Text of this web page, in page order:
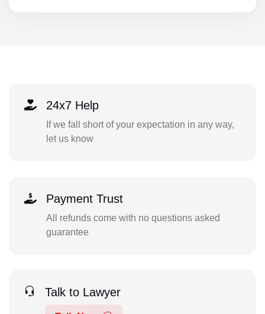
24x7 Help
If we fall short of your expectation in any way,
let us know
Payment Trust
All refunds come with no questions asked
guarantee
Talk to Lawyer